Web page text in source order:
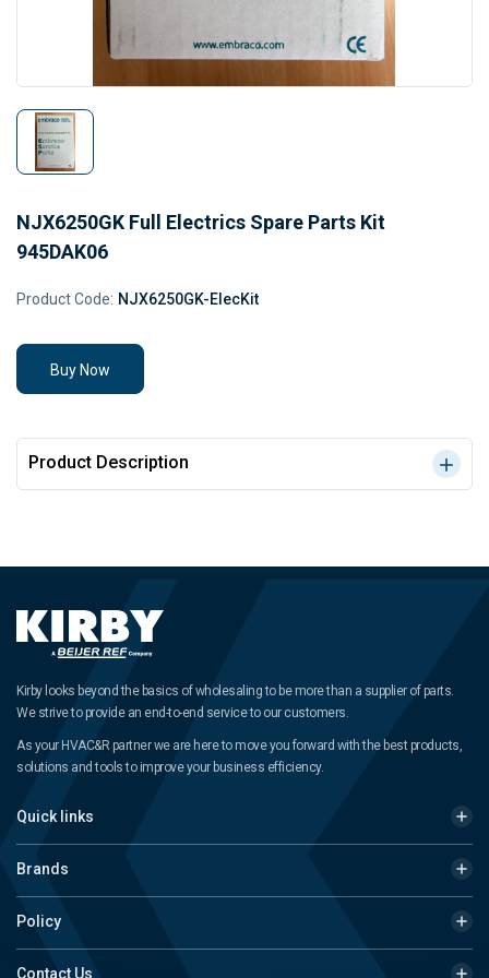
NJX6250GK Full Electrics Spare Parts Kit
945DAK06
Product Code: NJX6250GK-ElecKit
Buy Now
Product Description
Kirby looks beyond the basics of wholesaling to be more than a supplier of parts.
We strive to provide an end-to-end service to our customers.
As your HVAC&R partner we are here to move you forward with the best products,
solutions and tools to improve your business efficiency.
Quick links
Brands
Policy
Contact Us